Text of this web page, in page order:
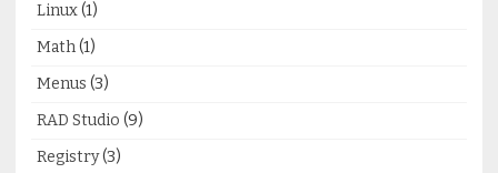
Linux(1)
Math(1)
Menus (3)
RAD Studio (9)
Registry(3)